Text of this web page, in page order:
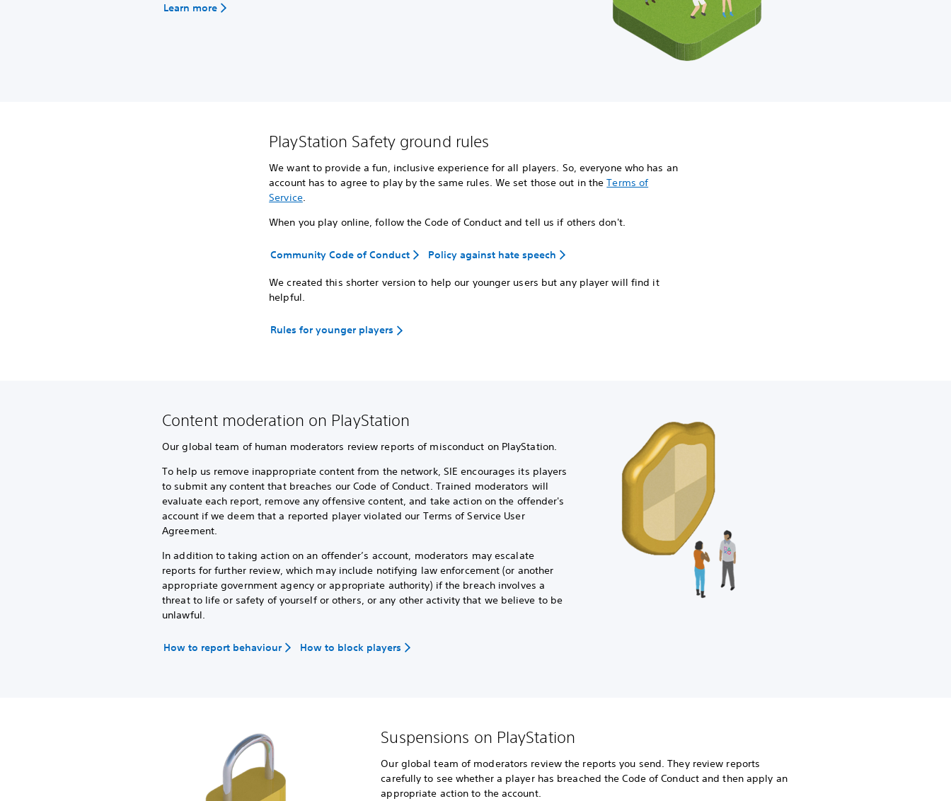
Learn more
PlayStation Safety ground rules
We want to provide a fun, inclusive experience for all players. So, everyone who has an
account has to agree to play by the same rules. We set those out in theTerms of
Service.
When you play online, follow the Code of Conduct and tell us if others don't.
Community Code of Conduct Policy against hate speech
We created this shorter version to help our younger users but any player will find it
helpful.
Rules for younger players
Content moderation on PlayStation
Our global team of human moderators review reports of misconduct on PlayStation.
To help us remove inappropriate content from the network, SIE encourages its players
to submit any content that breaches our Code of Conduct. Trained moderators will
evaluate each report, remove any offensive content, and take action on the offender's
account if we deem that a reported player violated our Terms of Service User
Agreement.
In addition to taking action on an offender’s account, moderators may escalate
reports for further review, which may include notifying law enforcement (or another
appropriate government agency or appropriate authority) if the breach involves a
threat to life or safety of yourself or others, or any other activity that we believe to be
unlawful.
How to report behaviour How to block players
Suspensions on PlayStation
Our global team of moderators review the reports you send. They review reports
carefully to see whether a player has breached the Code of Conduct and then apply an
appropriate action to the account.